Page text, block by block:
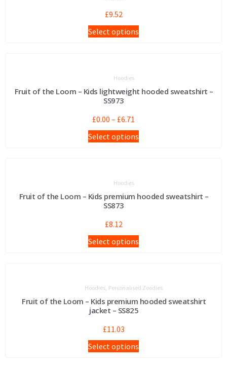
£9.52
Select options
Hoodies
Fruit of the Loom – Kids lightweight hooded sweatshirt –
SS973
£0.00 – £6.71
Select options
Hoodies
Fruit of the Loom – Kids premium hooded sweatshirt –
SS873
£8.12
Select options
Hoodies, Personalised Zoodies
Fruit of the Loom – Kids premium hooded sweatshirt
jacket – SS825
£11.03
Select options